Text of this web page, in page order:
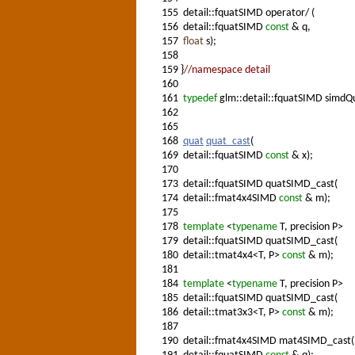
155 detail::fquatSIMD operator/ (
156 detail::fquatSIMD const & q,
157 float s);
158
159 }//namespace detail
160
161 typedefglm::detail::fquatSIMD
162
165
168 quat quat_cast(
169 detail::fquatSIMD const & x);
170
173 detail::fquatSIMD quatSIMD_cast(
174 detail::fmat4x4SIMD const & m);
175
178 template <typename T, precision P>
179 detail::fquatSIMD quatSIMD_cast(
180 detail::tmat4x4<T, P> const & m);
181
184 template <typename T, precision P>
185 detail::fquatSIMD quatSIMD_cast(
186 detail::tmat3x3<T, P> const & m);
187
190 detail::fmat4x4SIMD mat4SIMD_cast(